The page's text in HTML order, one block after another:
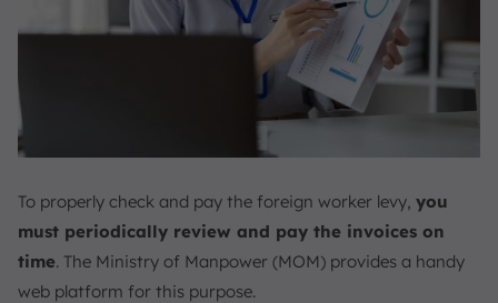
To properly check and pay the foreign worker levy, you
must periodically review and pay the invoices on
time. The Ministry of Manpower (MOM) provides a handy
web platform for this purpose.